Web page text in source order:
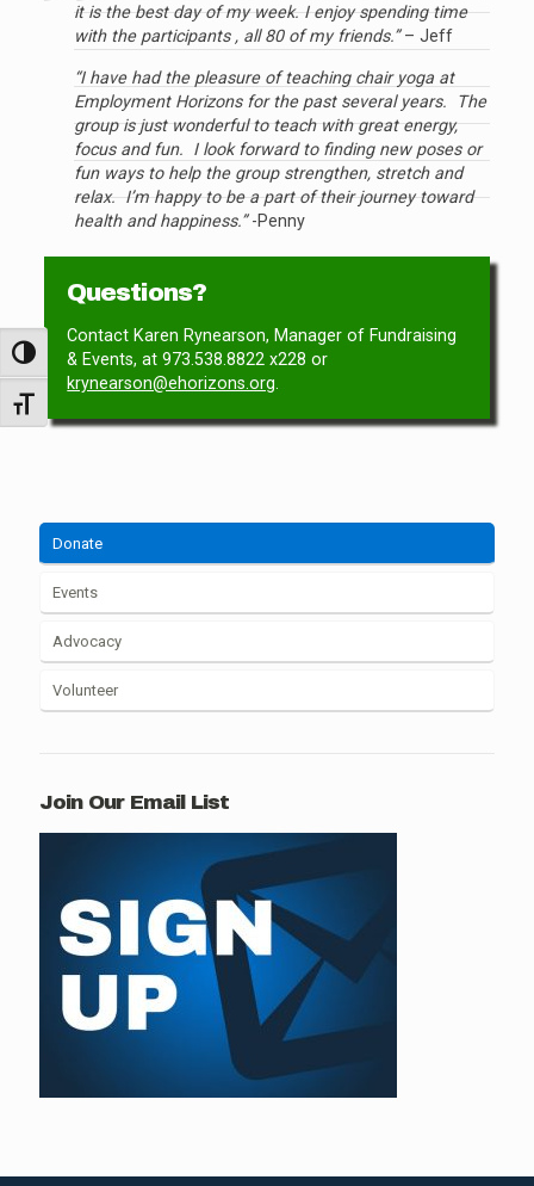
Toggle High Contrast
Toggle Font size
it is the best day of my week. I enjoy spending time
with the participants , all 80 of my friends.”– Jeff
“I have had the pleasure of teaching chair yoga at
Employment Horizons for the past several years. The
group is just wonderful to teach with great energy,
focus and fun. I look forward to finding new poses or
fun ways to help the group strengthen, stretch and
relax. I’m happy to be a part of their journey toward
health and happiness.”-Penny
Questions?
Contact Karen Rynearson, Manager of Fundraising
& Events, at973.538.8822 x228 or
krynearson@ehorizons.org
Donate
Events
Advocacy
Volunteer
Join Our Email List